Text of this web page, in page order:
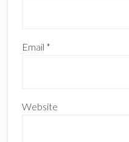
Email *
Website